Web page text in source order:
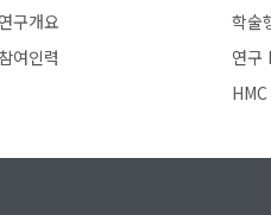
연구개요
참여인력
학술
연